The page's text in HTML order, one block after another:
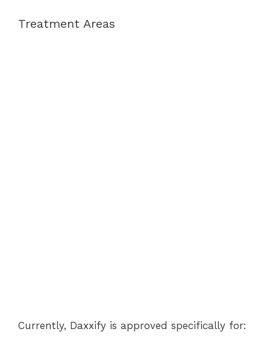
Treatment Areas
Currently, Daxxify is approved specifically for: